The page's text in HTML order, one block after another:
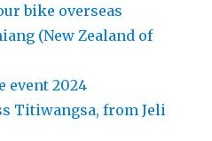
bike overseas
(New Zealand of
event 2024
Titiwangsa, from Jeli